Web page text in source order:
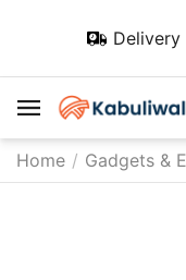
Delivery
Home / Gadgets &